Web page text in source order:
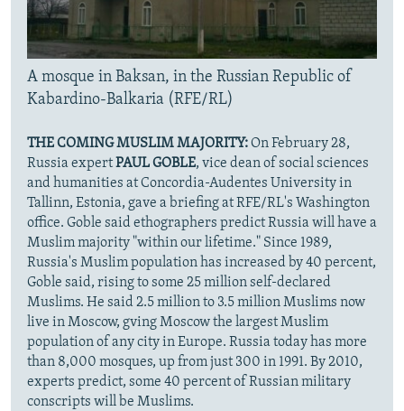
A mosque in Baksan, in the Russian Republic of
Kabardino-Balkaria (RFE/RL)
THE COMING MUSLIM MAJORITY:On February 28,
Russia expertPAUL GOBLE, vice dean of social sciences
and humanities at Concordia-Audentes University in
Tallinn, Estonia, gave a briefing at RFE/RL's Washington
office. Goble said ethographers predict Russia will have a
Muslim majority "within our lifetime." Since 1989,
Russia's Muslim population has increased by 40 percent,
Goble said, rising to some 25 million self-declared
Muslims. He said 2.5 million to 3.5 million Muslims now
live in Moscow, gving Moscow the largest Muslim
population of any city in Europe. Russia today has more
than 8,000 mosques, up from just 300 in 1991. By 2010,
experts predict, some 40 percent of Russian military
conscripts will be Muslims.